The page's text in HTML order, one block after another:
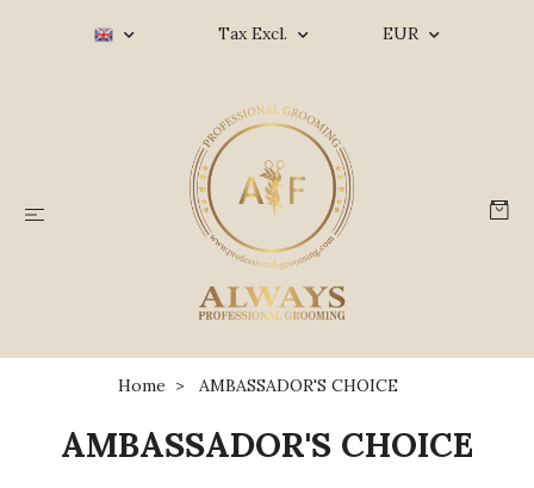
Tax Excl. EUR
Home AMBASSADOR'S CHOICE
AMBASSADOR'S CHOICE